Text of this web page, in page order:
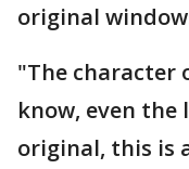
original
"The character
know, even
original, this is